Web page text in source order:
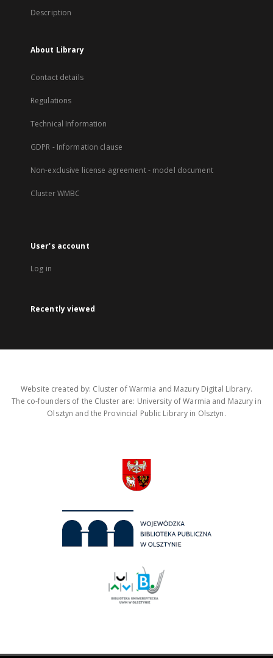
Description
About Library
Contact details
Regulations
Technical Information
GDPR - Information clause
Non-exclusive license agreement - model document
Cluster WMBC
User's account
Log in
Recently viewed
Website created by: Cluster of Warmia and Mazury Digital Library.
The co-founders of the Cluster are: University of Warmia and Mazury in
Olsztyn and the Provincial Public Library in Olsztyn.